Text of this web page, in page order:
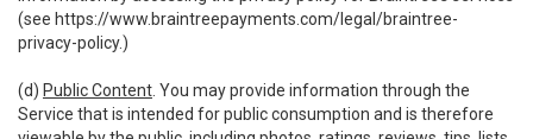
(see https://www.braintreepayments.com/legal/braintree-
privacy-policy.)
(d) Public Content . You may provide information through the
Service that is intended for public consumption and is therefore